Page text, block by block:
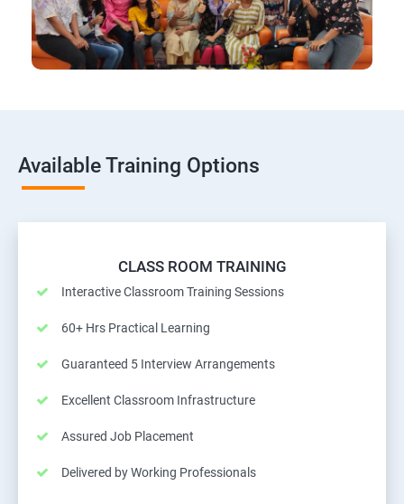
Available Training Options
CLASS ROOM TRAINING
Interactive Classroom Training Sessions
60+ Hrs Practical Learning
Guaranteed 5 Interview Arrangements
Excellent Classroom Infrastructure
Assured Job Placement
Delivered by Working Professionals